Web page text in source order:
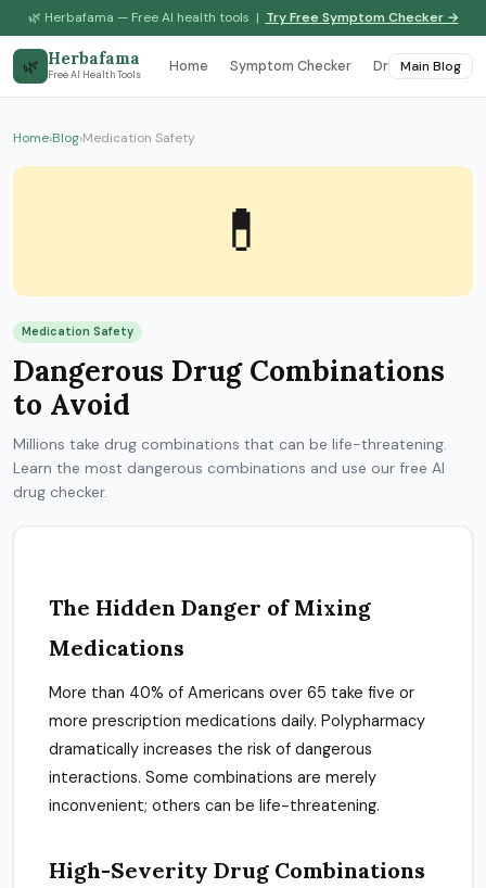
🌿 Herbafama — Free AI health tools | Try Free Symptom Checker →
🌿 Herbafama
Free AI Health Tools Home Symptom Checker Drug Interactions
Main Blog
Home›Blog›Medication Safety
💊
Medication Safety
Dangerous Drug Combinations
to Avoid
Millions take drug combinations that can be life-threatening.
Learn the most dangerous combinations and use our free AI
drug checker.
The Hidden Danger of Mixing
Medications
More than 40% of Americans over 65 take five or
more prescription medications daily. Polypharmacy
dramatically increases the risk of dangerous
interactions. Some combinations are merely
inconvenient; others can be life-threatening.
High-Severity Drug Combinations